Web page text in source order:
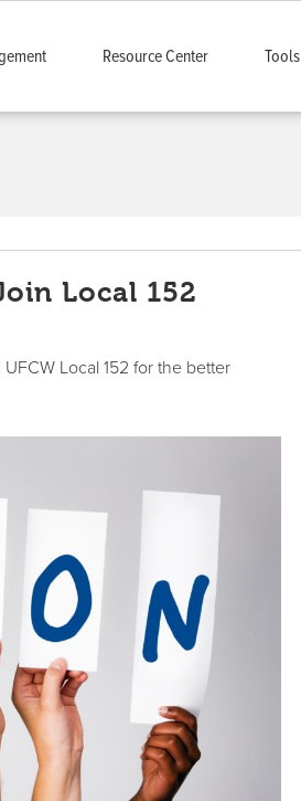
Resource Center Tools
Local 152
Local 152 for the better